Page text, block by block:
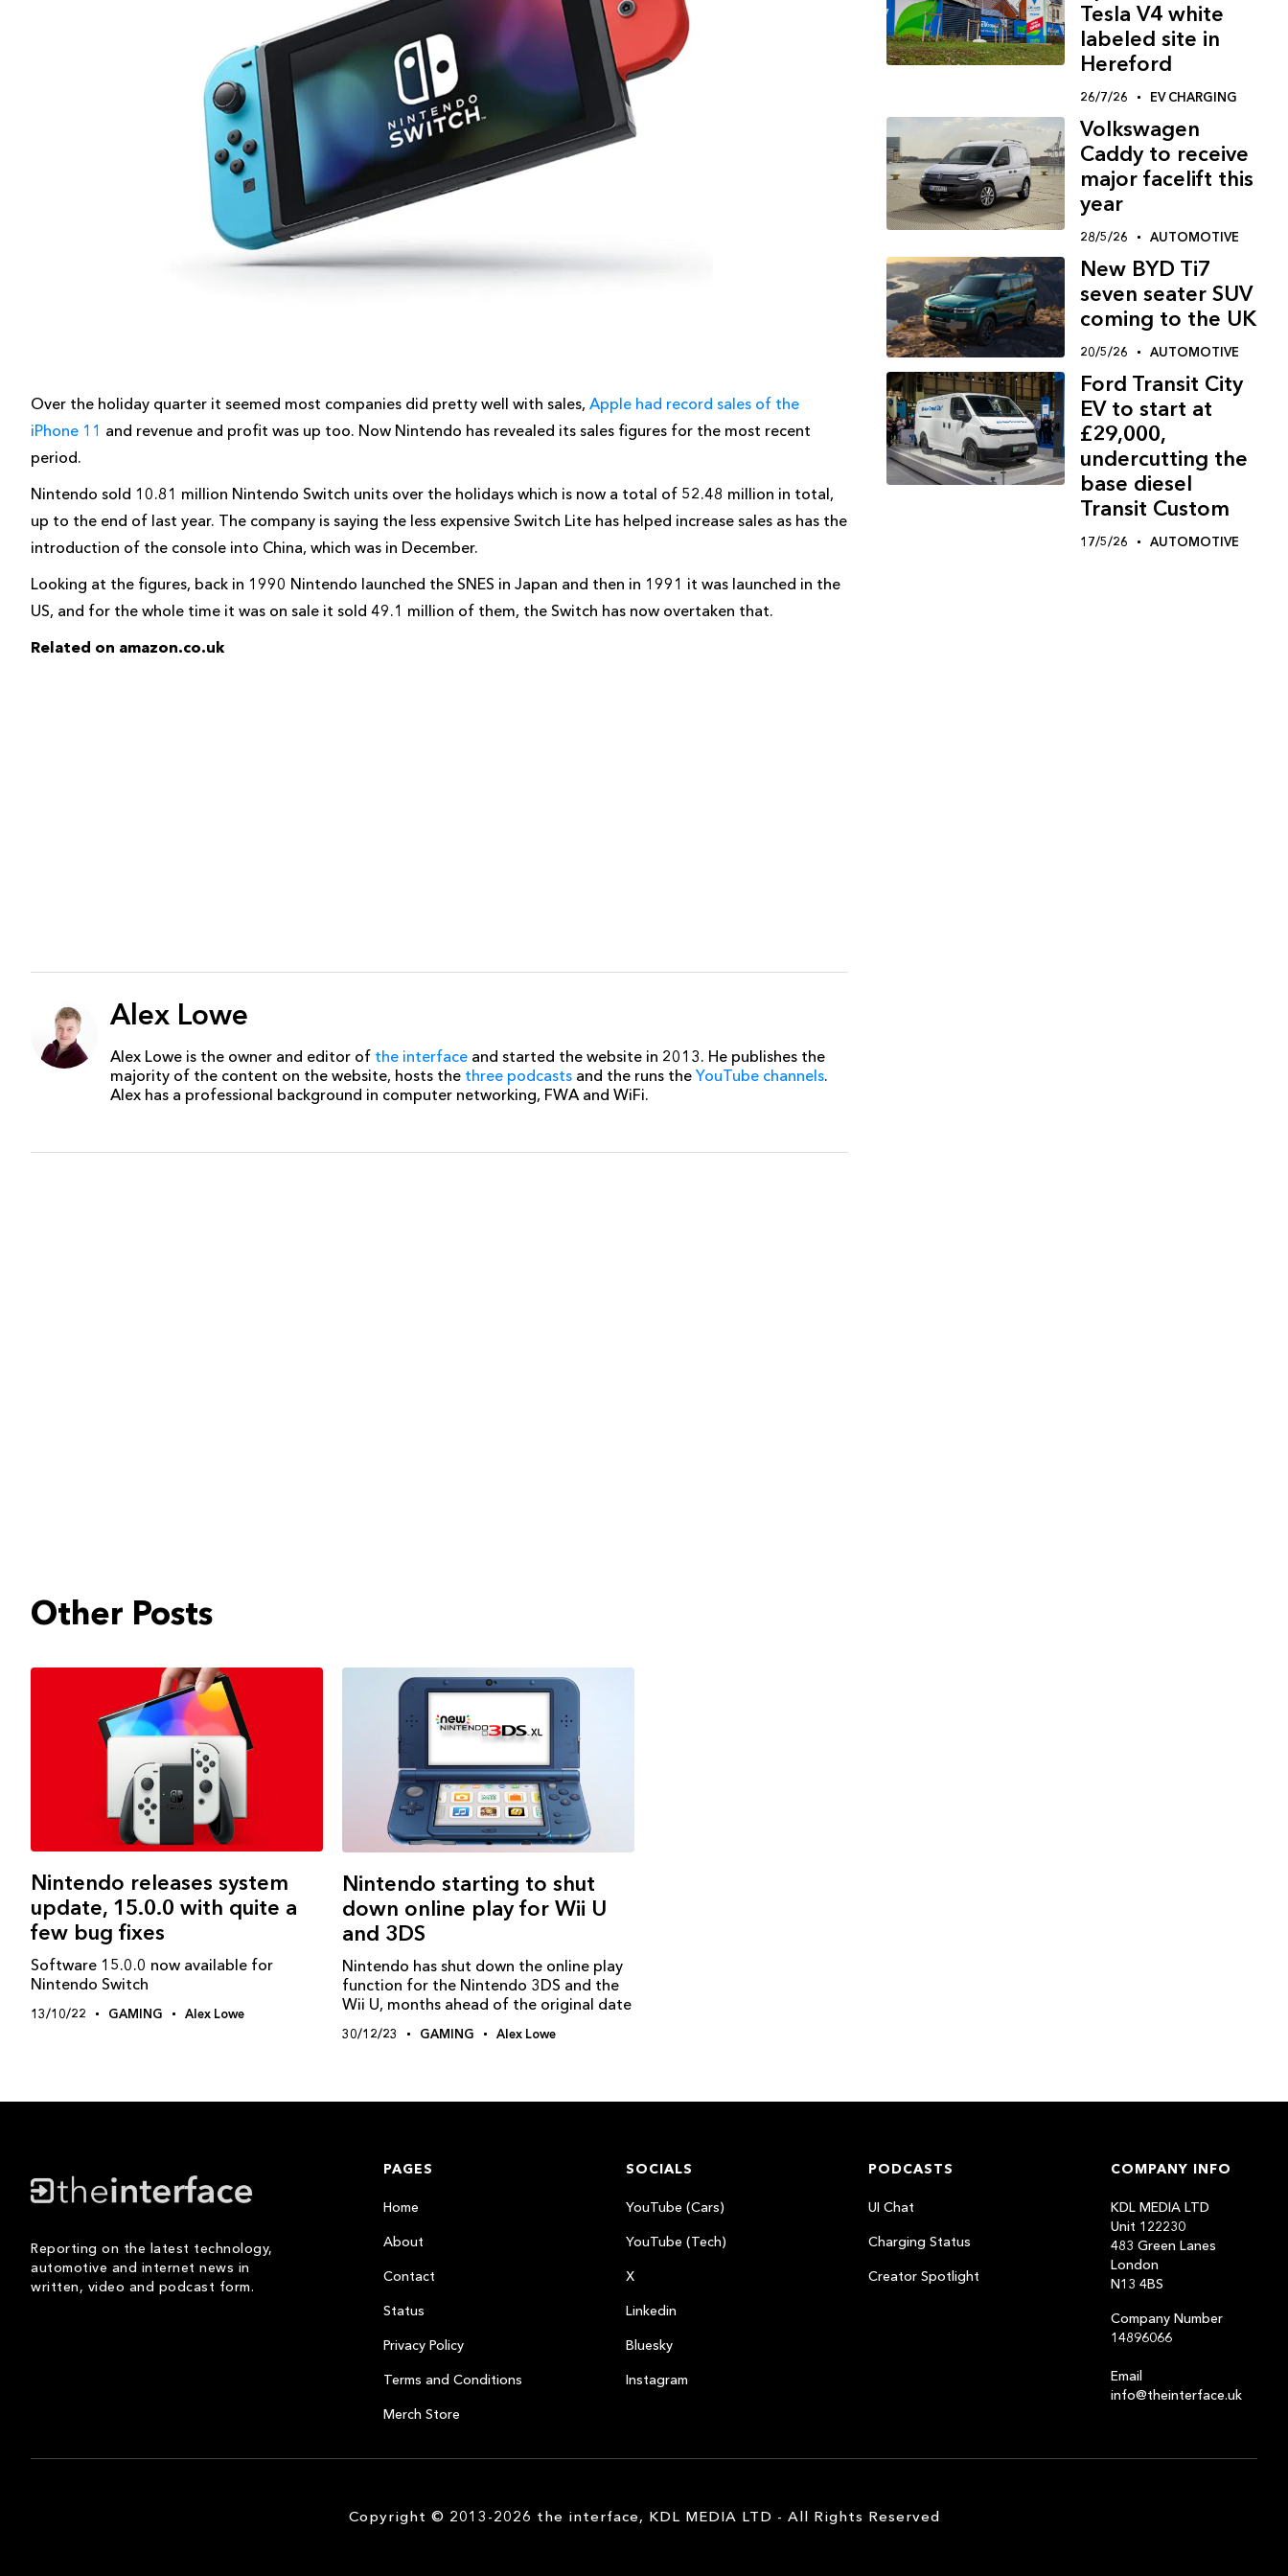
Over the holiday quarter it seemed most companies did pretty well with sales, Apple had record sales of the
iPhone 11 and revenue and profit was up too. Now Nintendo has revealed its sales figures for the most recent
period.
Nintendo sold 10.81 million Nintendo Switch units over the holidays which is now a total of 52.48 million in total,
up to the end of last year. The company is saying the less expensive Switch Lite has helped increase sales as has the
introduction of the console into China, which was in December.
Looking at the figures, back in 1990 Nintendo launched the SNES in Japan and then in 1991 it was launched in the
US, and for the whole time it was on sale it sold 49.1 million of them, the Switch has now overtaken that.
Related on amazon.co.uk
Alex Lowe
Alex Lowe is the owner and editor of the interface and started the website in 2013. He publishes the
majority of the content on the website, hosts the three podcasts and the runs the YouTube channels.
Alex has a professional background in computer networking, FWA and WiFi.
Tesla V4 white
labeled site in
Hereford
26/7/26 EV CHARGING
Volkswagen
Caddy to receive
major facelift this
year
28/5/26 AUTOMOTIVE
New BYD Ti7
seven seater SUV
coming to the UK
20/5/26 AUTOMOTIVE
Ford Transit City
EV to start at
£29,000,
undercutting the
base diesel
Transit Custom
17/5/26 AUTOMOTIVE
Other Posts
Nintendo releases system
update, 15.0.0 with quite a
few bug fixes
Software 15.0.0 now available for
Nintendo Switch
13/10/22 GAMING Alex Lowe
Nintendo starting to shut
down online play for Wii U
and 3DS
Nintendo has shut down the online play
function for the Nintendo 3DS and the
Wii U, months ahead of the original date
30/12/23 GAMING Alex Lowe
Reporting on the latest technology,
automotive and internet news in
written, video and podcast form.
PAGES
Home
About
Contact
Status
Privacy Policy
Terms and Conditions
Merch Store
SOCIALS
YouTube (Cars)
YouTube (Tech)
X
Linkedin
Bluesky
Instagram
PODCASTS
UI Chat
Charging Status
Creator Spotlight
COMPANY INFO
KDL MEDIA LTD
Unit 122230
483 Green Lanes
London
N13 4BS
Company Number
14896066
Email
info@theinterface.uk
Copyright © 2013-2026 the interface, KDL MEDIA LTD - All Rights Reserved